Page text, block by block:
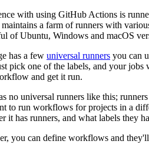
with using GitHub Actions is
a farm of runners with
of Ubuntu, Windows and macOS
has a few universal runners you can
pick one of the labels, and your
and get it run.
no universal runners like this;
to run workflows for projects in a
it has runners, and what labels they
you can define workflows and